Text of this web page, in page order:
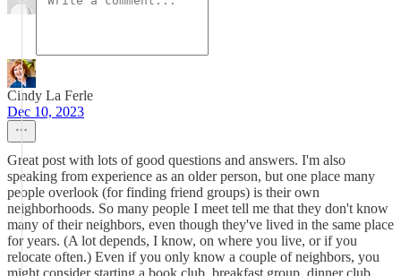
Cindy La Ferle
Dec 10, 2023
Great post with lots of good questions and answers. I'm also
speaking from experience as an older person, but one place many
people overlook (for finding friend groups) is their own
neighborhoods. So many people I meet tell me that they don't know
many of their neighbors, even though they've lived in the same place
for years. (A lot depends, I know, on where you live, or if you
relocate often.) Even if you only know a couple of neighbors, you
might consider starting a book club, breakfast group, dinner club,